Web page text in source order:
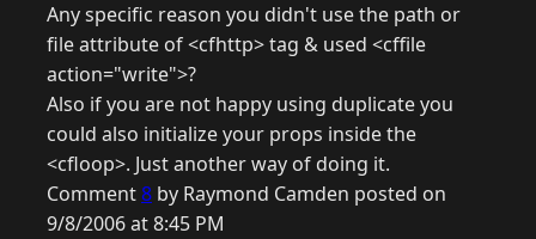
Any specific reason you didn't use the path or
file attribute of <cfhttp> tag & used <cffile
action="write">?
Also if you are not happy using duplicate you
could also initialize your props inside the
<cfloop>. Just another way of doing it.
Comment8 by Raymond Camden posted on
9/8/2006 at 8:45 PM